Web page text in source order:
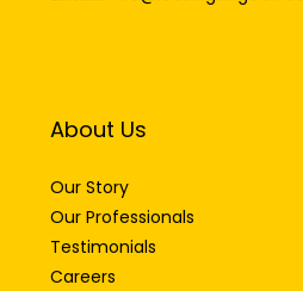
About Us
Our Story
Our Professionals
Testimonials
Careers